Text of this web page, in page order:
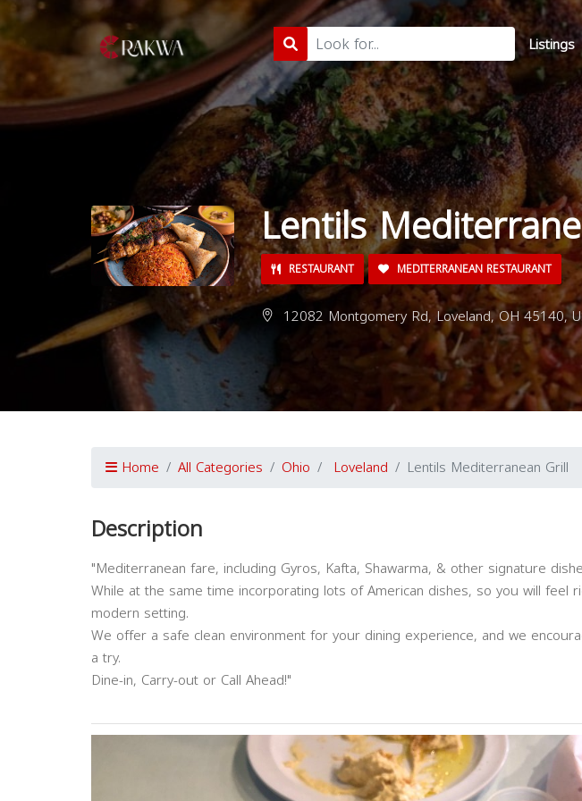
Listings
Lentils
RESTAURANT MEDITERRANEAN RESTAURANT
12082 Montgomery Rd, Loveland, OH 45140,
Home All Categories Ohio Loveland Lentils Mediterranean Grill
Description
"Mediterranean fare, including Gyros, Kafta, Shawarma, & other signature
While at the same time incorporating lots of American dishes, so you will feel
modern setting.
We offer a safe clean environment for your dining experience, and we
a try.
Dine-in, Carry-out or Call Ahead!"